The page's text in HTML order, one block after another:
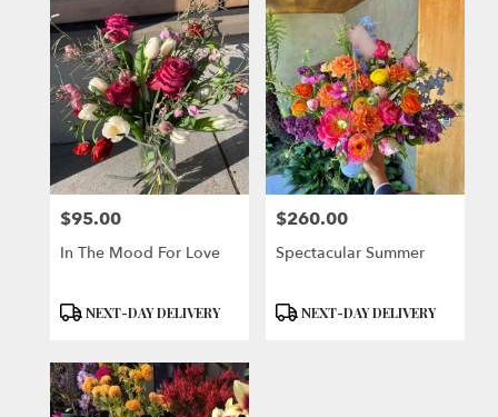
Price:
$95.00
In The Mood For Love
Product
NEXT-DAY DELIVERY
Price:
$260.00
Spectacular Summer
Product
NEXT-DAY DELIVERY